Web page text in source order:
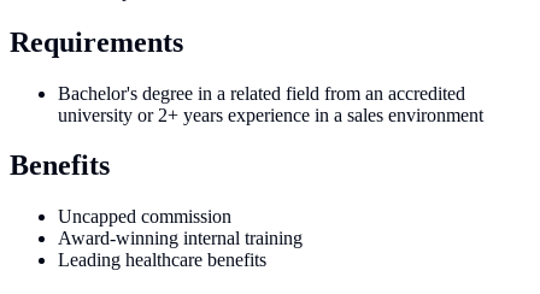
Requirements
Bachelor's degree in a related field from an accredited
university or 2+ years experience in a sales environment
Benefits
Uncapped commission
Award-winning internal training
Leading healthcare benefits